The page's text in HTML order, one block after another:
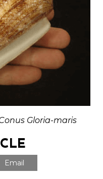
Gloria-maris
Email